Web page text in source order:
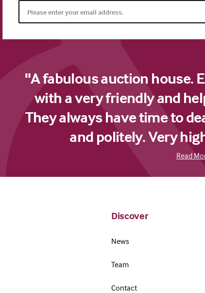
"A fabulous auction house.
with a very friendly and
They always have time to
and politely. Very
Read
Discover
News
Team
Contact